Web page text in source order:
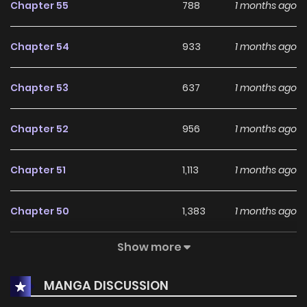
not really a child.” “Oh, I know. Now, shall we go play chika
raise her! What on earth is this?!! **Original Novel:**
(http://novel.naver.com/webnovel/list.nhn?novelId=1113872),
productNo=9328941) Volumes: [Naver Series]
productNo=12078387) **Original Webtoon:** [Naver Series]
productNo=13186151)
Chapter 55 788 1 months ago
Chapter 54 933 1 months ago
Chapter 53 637 1 months ago
Chapter 52 956 1 months ago
Chapter 51 1,113 1 months ago
Chapter 50 1,383 1 months ago
1,271
Chapter 48 648 1 months ago
Show more
MANGA DISCUSSION